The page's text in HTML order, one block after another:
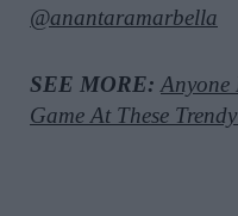
@anantaramarbella
SEE MORE: Anyone
Game At These